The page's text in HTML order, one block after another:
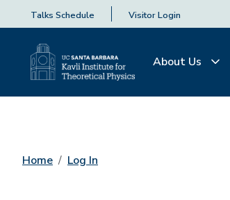
Talks Schedule Visitor Login
About Us
Home Log In